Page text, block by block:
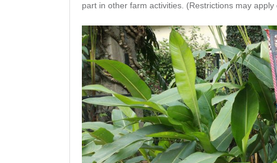
part in other farm activities. (Restrictions may